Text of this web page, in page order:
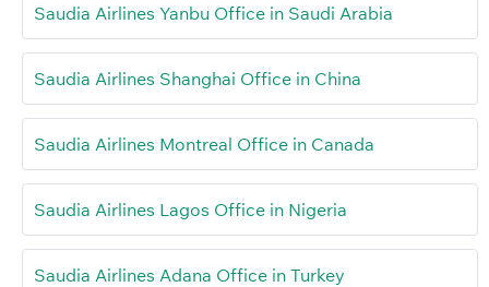
Saudia Airlines Yanbu Office in Saudi Arabia
Saudia Airlines Shanghai Office in China
Saudia Airlines Montreal Office in Canada
Saudia Airlines Lagos Office in Nigeria
Saudia Airlines Adana Office in Turkey